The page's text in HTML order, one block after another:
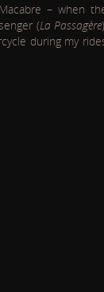
– when
(La Passagère
during my